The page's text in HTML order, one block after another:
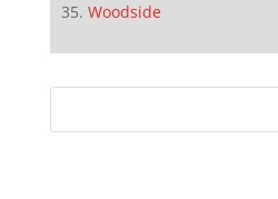
Woodside